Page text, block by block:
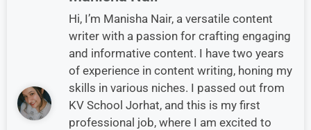
Hi, I’m Manisha Nair, a versatile content
writer with a passion for crafting engaging
and informative content. I have two years
of experience in content writing, honing my
skills in various niches. I passed out from
KV School Jorhat, and this is my first
professional job, where I am excited to